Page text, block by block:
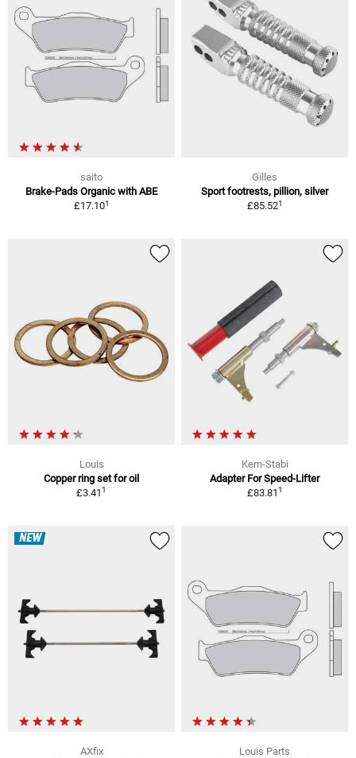
saito
Brake-Pads Organic with ABE
£17.101
Gilles
Sport footrests, pillion, silver
£85.521
Louis
Copper ring set for oil
£3.411
Kern-Stabi
Adapter For Speed-Lifter
£83.811
NEW
AXfix
Louis Parts